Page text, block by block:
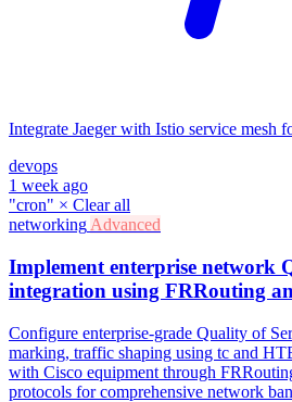
Integrate Jaeger with Istio service mesh
devops
1 week ago
"cron" × Clear all
networking Advanced
Implement enterprise network
integration using FRRouting
Configure enterprise-grade Quality of
marking, traffic shaping using tc and
with Cisco equipment through
protocols for comprehensive network